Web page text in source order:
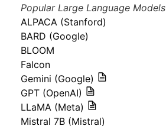
Popular Large Language Models
ALPACA (Stanford)
BARD (Google)
BLOOM
Falcon
Gemini (Google)
GPT (OpenAI)
LLaMA (Meta)
Mistral 7B (Mistral)